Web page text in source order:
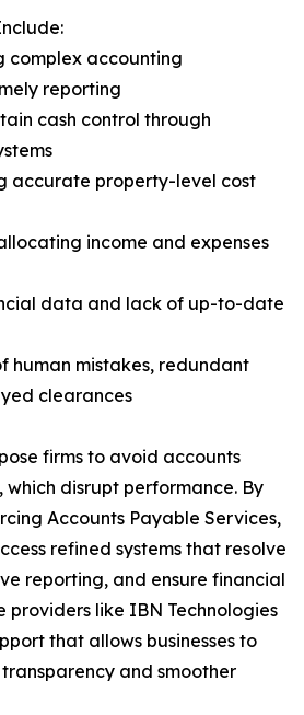
complex accounting
reporting
cash control through
accurate property-level cost
income and expenses
data and lack of up-to-date
human mistakes, redundant
clearances
firms to avoid accounts
disrupt performance. By
Accounts Payable Services,
refined systems that resolve
reporting, and ensure financial
providers like IBN Technologies
that allows businesses to
and smoother